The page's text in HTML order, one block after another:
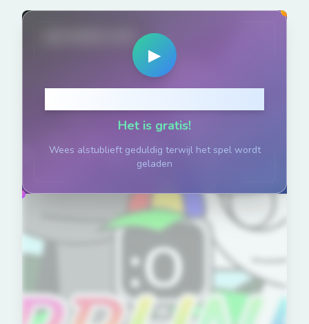
spruted.com
▶
Het is gratis!
Wees alstublieft geduldig terwijl het spel wordt
geladen